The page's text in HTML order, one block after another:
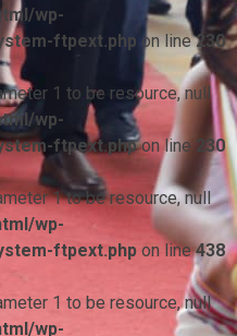
wp-
ftpext.php on line230
1 to be resource, null
wp-
ftpext.phpon line 230
1 to be resource, null
wp-
ftpext.php on line438
1 to be resource, null
wp-